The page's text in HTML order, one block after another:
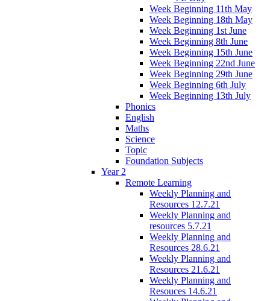
Week Beginning 11th May
Week Beginning 18th May
Week Beginning 1st June
Week Beginning 8th June
Week Beginning 15th June
Week Beginning 22nd June
Week Beginning 29th June
Week Beginning 6th July
Week Beginning 13th July
Phonics
English
Maths
Science
Topic
Foundation Subjects
Year 2
Remote Learning
Weekly Planning and
Resources 12.7.21
Weekly Planning and
resources 5.7.21
Weekly Planning and
Resources 28.6.21
Weekly Planning and
Resources 21.6.21
Weekly Planning and
Resouces 14.6.21